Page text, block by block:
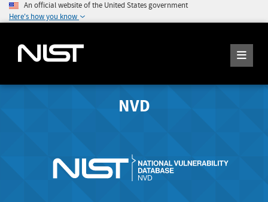
An official website of the United States government
Here's how you know
NVD